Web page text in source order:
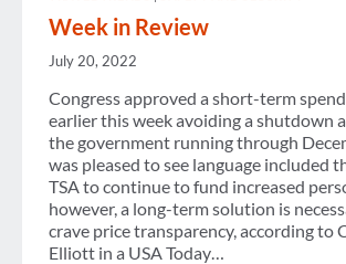
Week in Review
July 20, 2022
Congress approved a short-term
earlier this week avoiding a shutdown
the government running through
was pleased to see language included
TSA to continue to fund increased
however, a long-term solution is
crave price transparency, according to
Elliott in a USA Today…